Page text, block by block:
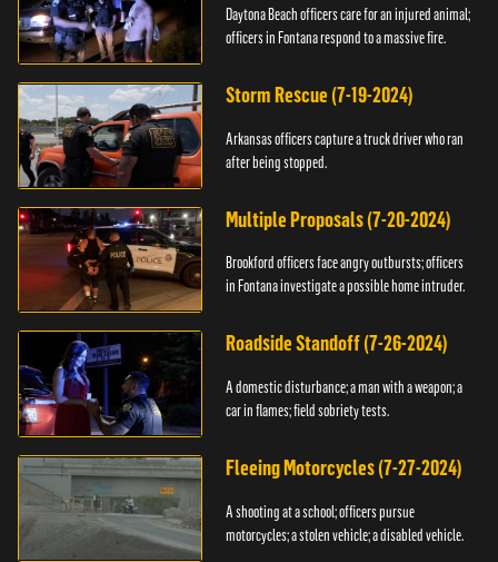
Daytona Beach officers care for an injured animal;
officers in Fontana respond to a massive fire.
Storm Rescue (7-19-2024)
Arkansas officers capture a truck driver who ran
after being stopped.
Multiple Proposals (7-20-2024)
Brookford officers face angry outbursts; officers
in Fontana investigate a possible home intruder.
Roadside Standoff (7-26-2024)
A domestic disturbance; a man with a weapon; a
car in flames; field sobriety tests.
Fleeing Motorcycles (7-27-2024)
A shooting at a school; officers pursue
motorcycles; a stolen vehicle; a disabled vehicle.